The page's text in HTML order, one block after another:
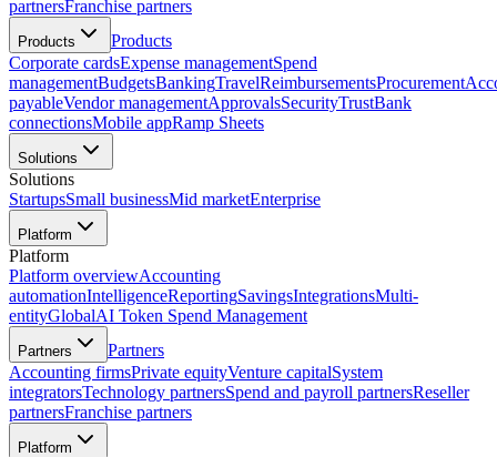
partnersFranchise partners
Products
Products
Corporate cardsExpense managementSpend
managementBudgetsBankingTravelReimbursementsProcurement
payableVendor managementApprovalsSecurityTrustBank
connectionsMobile appRamp Sheets
Solutions
Solutions
StartupsSmall businessMid marketEnterprise
Platform
Platform
Platform overviewAccounting
automationIntelligenceReportingSavingsIntegrationsMulti-
entityGlobalAI Token Spend Management
Partners
Partners
Accounting firmsPrivate equityVenture capitalSystem
integratorsTechnology partnersSpend and payroll partnersReseller
partnersFranchise partners
Platform